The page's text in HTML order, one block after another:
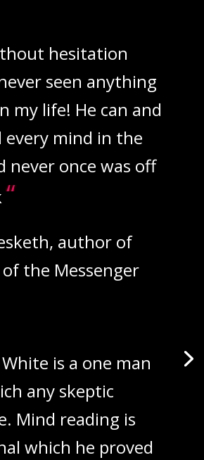
hesitation
seen anything
my life! He can and
every mind in the
never once was off
“
author of
the Messenger
White is a one man
any skeptic
Mind reading is
which he proved